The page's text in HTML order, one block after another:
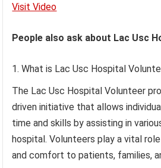
Visit Video
People also ask about Lac Usc
What is Lac Usc Hospital
The Lac Usc Hospital Volunteer
driven initiative that allows
time and skills by assisting in
hospital. Volunteers play a vital
and comfort to patients, families,